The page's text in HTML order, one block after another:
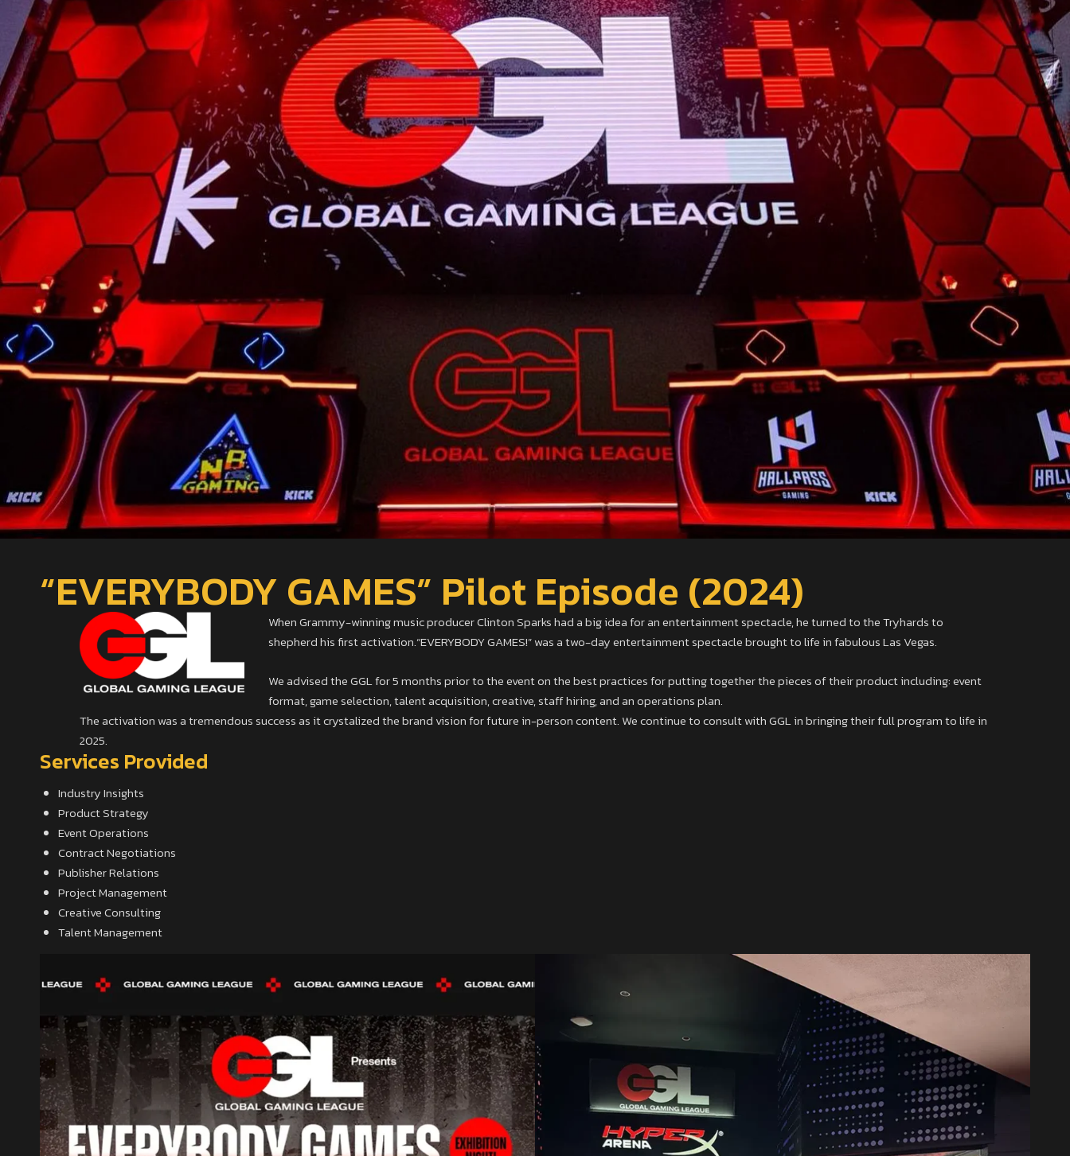
“EVERYBODY GAMES” Pilot Episode (2024)
When Grammy-winning music producer Clinton Sparks had a big idea for an entertainment spectacle, he turned to the Tryhards to
shepherd his first activation.“EVERYBODY GAMES!” was a two-day entertainment spectacle brought to life in fabulous Las Vegas.
We advised the GGL for 5 months prior to the event on the best practices for putting together the pieces of their product including: event
format, game selection, talent acquisition, creative, staff hiring, and an operations plan.
The activation was a tremendous success as it crystalized the brand vision for future in-person content. We continue to consult with GGL in bringing their full program to life in
2025.
Services Provided
Industry Insights
Product Strategy
Event Operations
Contract Negotiations
Publisher Relations
Project Management
Creative Consulting
Talent Management